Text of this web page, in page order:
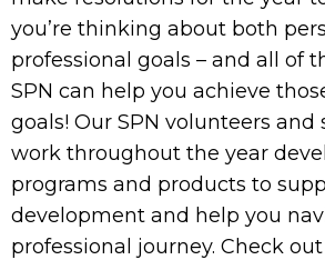
you’re thinking about both
professional goals – and all of
SPN can help you achieve
goals! Our SPN volunteers
work throughout the year
programs and products to
development and help you
professional journey. Check